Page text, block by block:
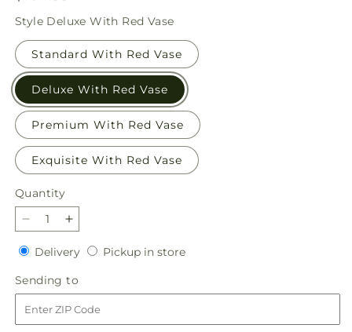
price
Style Deluxe With Red Vase
Standard With Red Vase
Deluxe With Red Vase
Premium With Red Vase
Exquisite With Red Vase
Quantity
Quantity
Decrease
quantity
for
Evergreen
Delight
Bouquet
Increase
quantity
for
Evergreen
Delight
Bouquet
DeliveryDeliveryPickup in storePickup
Sending to
to